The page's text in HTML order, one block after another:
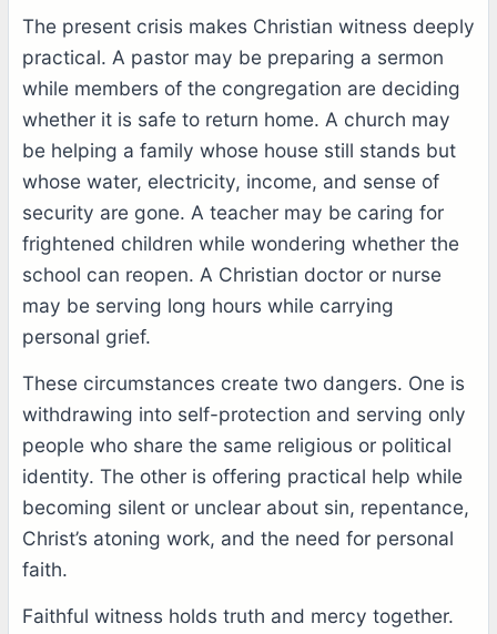
The present crisis makes Christian witness deeply
practical. A pastor may be preparing a sermon
while members of the congregation are deciding
whether it is safe to return home. A church may
be helping a family whose house still stands but
whose water, electricity, income, and sense of
security are gone. A teacher may be caring for
frightened children while wondering whether the
school can reopen. A Christian doctor or nurse
may be serving long hours while carrying
personal grief.
These circumstances create two dangers. One is
withdrawing into self-protection and serving only
people who share the same religious or political
identity. The other is offering practical help while
becoming silent or unclear about sin, repentance,
Christ’s atoning work, and the need for personal
faith.
Faithful witness holds truth and mercy together.